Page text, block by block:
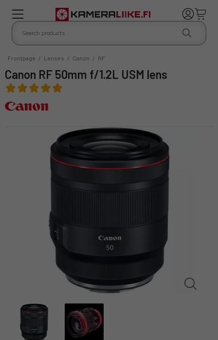
Frontpage / Lenses / Canon / RF
Canon RF 50mm f/1.2L USM lens